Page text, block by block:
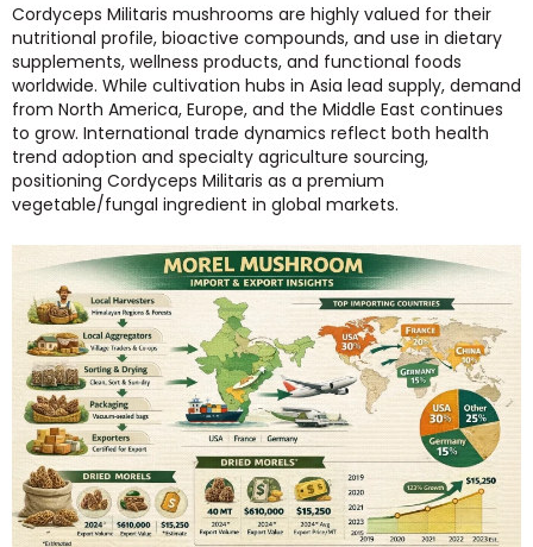
Cordyceps Militaris mushrooms are highly valued for their
nutritional profile, bioactive compounds, and use in dietary
supplements, wellness products, and functional foods
worldwide. While cultivation hubs in Asia lead supply, demand
from North America, Europe, and the Middle East continues
to grow. International trade dynamics reflect both health
trend adoption and specialty agriculture sourcing,
positioning Cordyceps Militaris as a premium
vegetable/fungal ingredient in global markets.